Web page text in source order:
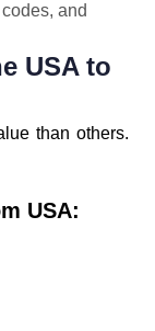
and
USA to
than others.
USA: